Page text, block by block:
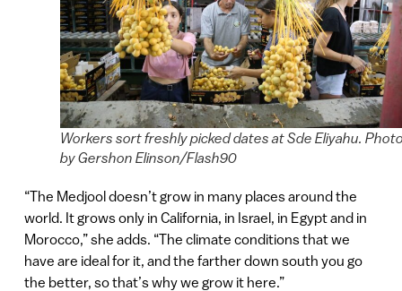
Workers sort freshly picked dates at Sde Eliyahu.
by Gershon Elinson/Flash90
“The Medjool doesn’t grow in many places around the
world. It grows only in California, in Israel, in Egypt and in
Morocco,” she adds. “The climate conditions that we
have are ideal for it, and the farther down south you go
the better, so that’s why we grow it here.”